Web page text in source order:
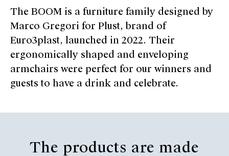
The BOOM is a furniture family designed by
Marco Gregori for Plust, brand of
Euro3plast, launched in 2022. Their
ergonomically shaped and enveloping
armchairs were perfect for our winners and
guests to have a drink and celebrate.
The products are made